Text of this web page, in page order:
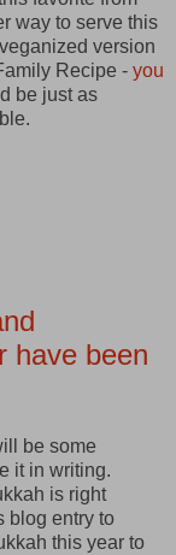
way to serve this
version
Recipe - you
be just as
have been
be some
it in writing.
is right
blog entry to
this year to